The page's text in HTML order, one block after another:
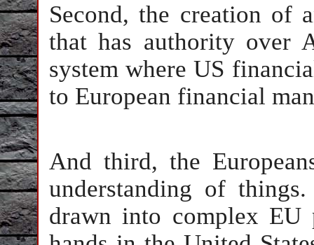
Second, the creation of
that has authority over
system where US
to European financial
And third, the
understanding of
drawn into complex